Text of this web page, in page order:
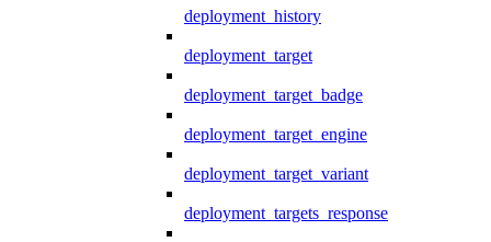
deployment_history
deployment_target
deployment_target_badge
deployment_target_engine
deployment_target_variant
deployment_targets_response